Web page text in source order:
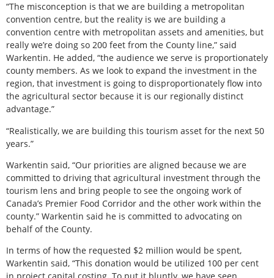
“The misconception is that we are building a metropolitan
convention centre, but the reality is we are building a
convention centre with metropolitan assets and amenities, but
really we’re doing so 200 feet from the County line,” said
Warkentin. He added, “the audience we serve is proportionately
county members. As we look to expand the investment in the
region, that investment is going to disproportionately flow into
the agricultural sector because it is our regionally distinct
advantage.”
“Realistically, we are building this tourism asset for the next 50
years.”
Warkentin said, “Our priorities are aligned because we are
committed to driving that agricultural investment through the
tourism lens and bring people to see the ongoing work of
Canada’s Premier Food Corridor and the other work within the
county.” Warkentin said he is committed to advocating on
behalf of the County.
In terms of how the requested $2 million would be spent,
Warkentin said, “This donation would be utilized 100 per cent